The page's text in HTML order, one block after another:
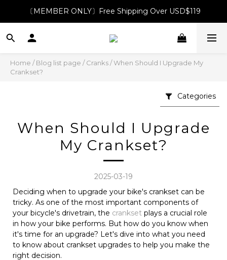
〔MEMBER ONLY〕Free Shipping Over USD$119
Home /Blog list page /Cranks/When Should I Upgrade My
Crankset?
Categories
When Should I Upgrade
My Crankset?
2025-03-19
Deciding when to upgrade your bike's crankset can be
tricky. As one of the most important components of
your bicycle's drivetrain, the crankset plays a crucial role
in how your bike performs. But how do you know when
it's time for an upgrade? Let's dive into what you need
to know about crankset upgrades to help you make the
right decision.